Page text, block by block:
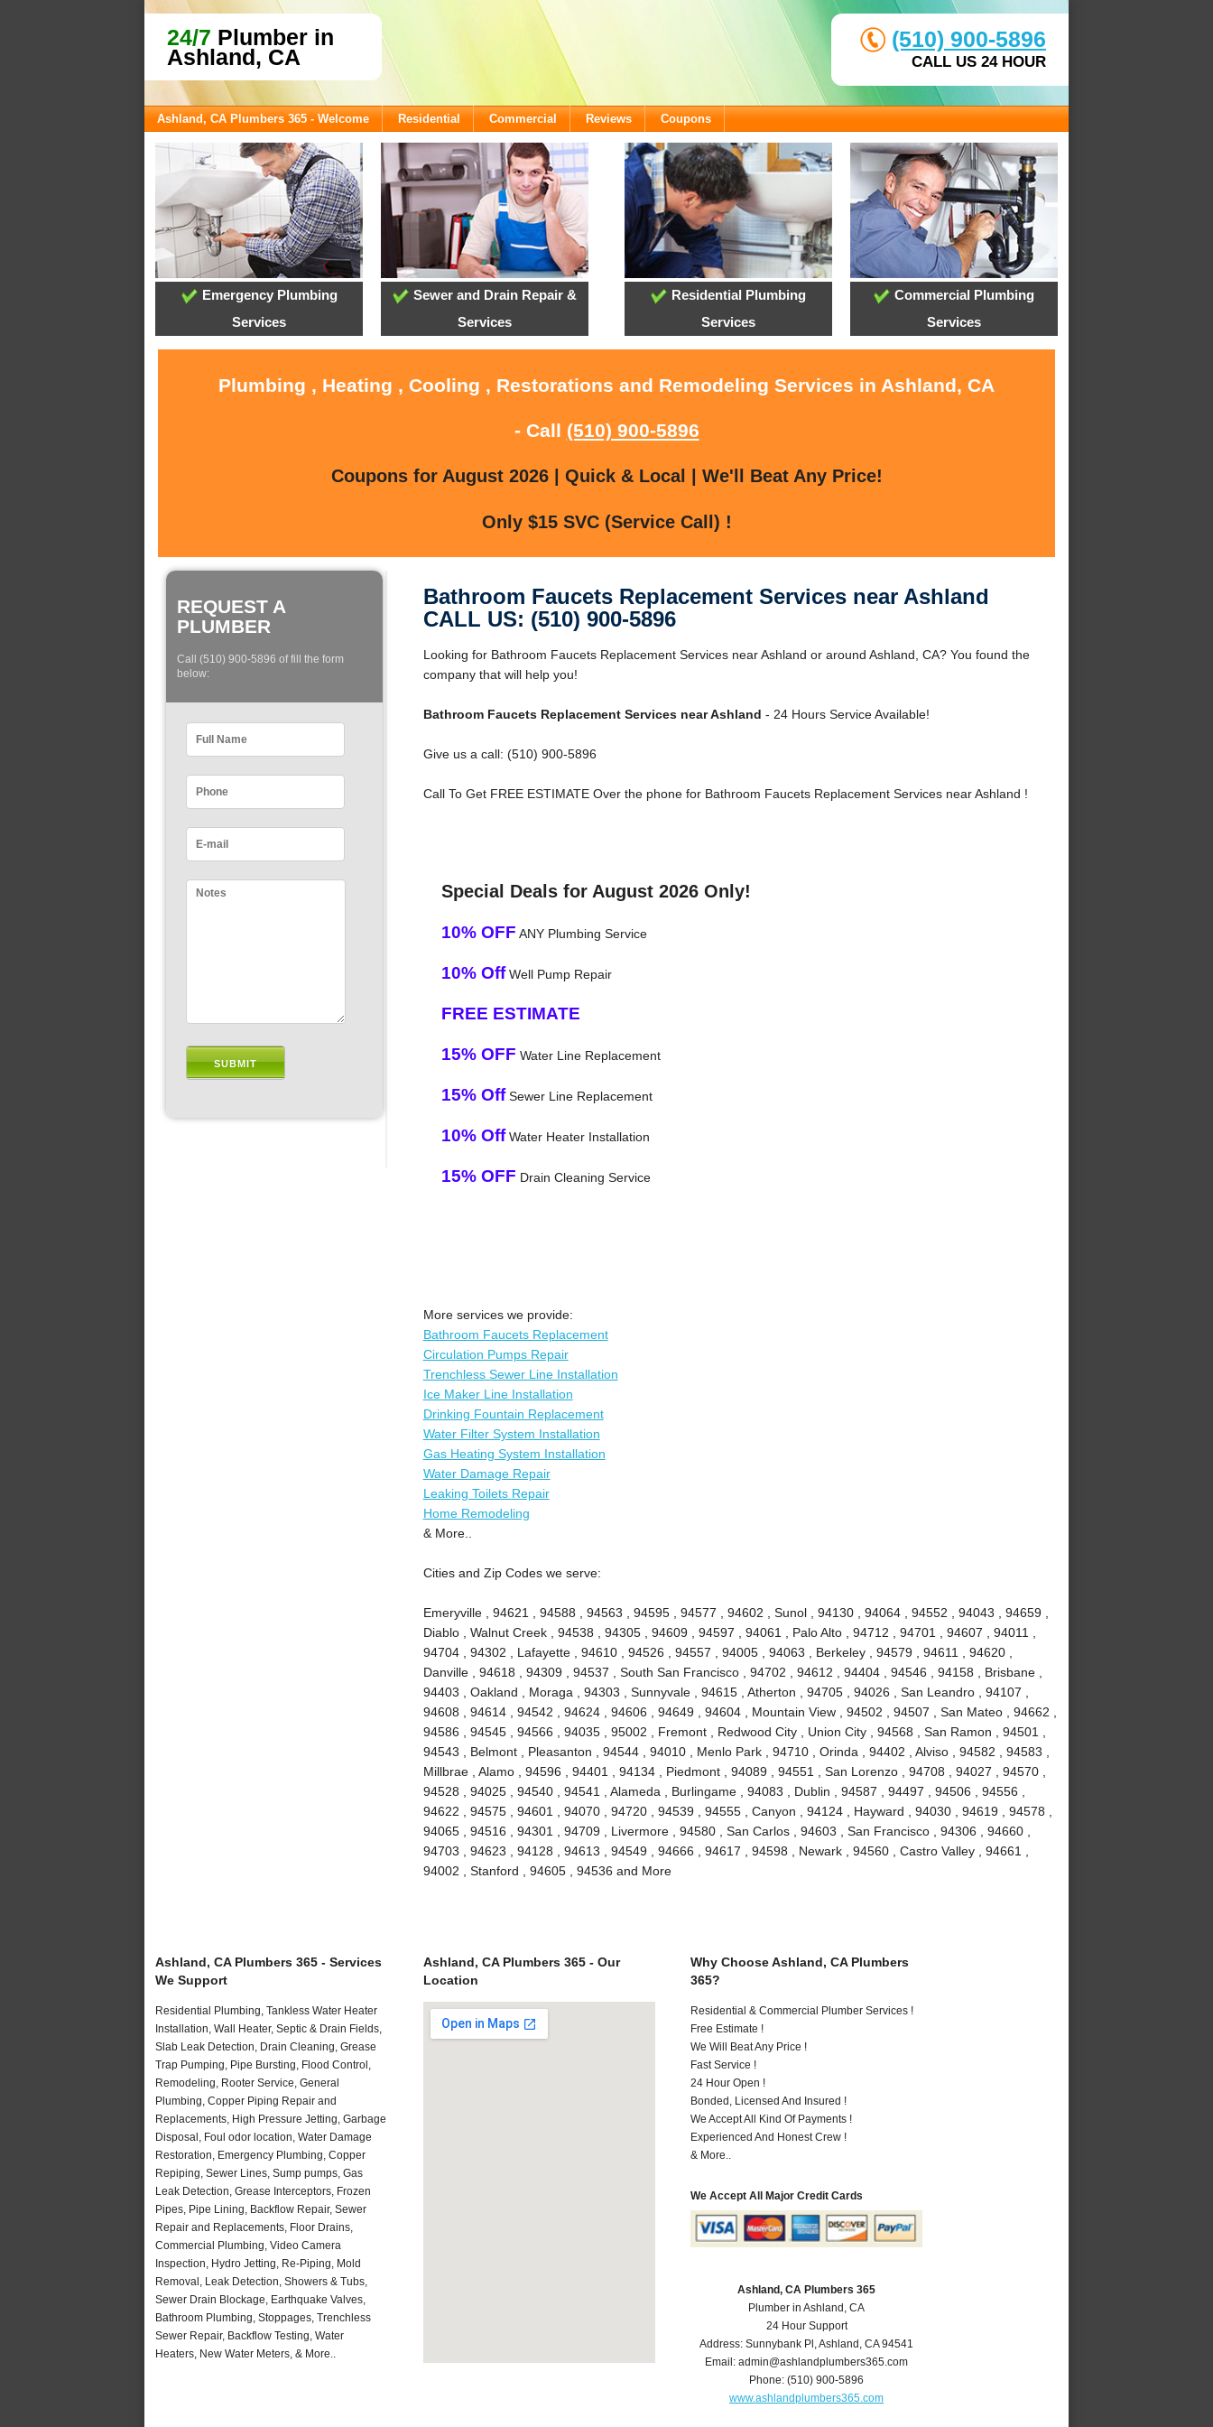
24/7 Plumber in
Ashland, CA
(510) 900-5896
CALL US 24 HOUR
Ashland, CA Plumbers 365 - Welcome Residential Commercial Reviews Coupons
Emergency Plumbing
Services
Sewer and Drain Repair &
Services
Residential Plumbing
Services
Commercial Plumbing
Services
Plumbing , Heating , Cooling , Restorations and Remodeling Services in Ashland, CA
- Call (510) 900-5896
Coupons for August 2026 | Quick & Local | We'll Beat Any Price!
Only $15 SVC (Service Call) !
REQUEST A
PLUMBER
Call (510) 900-5896 of fill the form
below:
Bathroom Faucets Replacement Services near Ashland
CALL US: (510) 900-5896
Looking for Bathroom Faucets Replacement Services near Ashland or around Ashland, CA? You found the
company that will help you!
Bathroom Faucets Replacement Services near Ashland - 24 Hours Service Available!
Give us a call: (510) 900-5896
Call To Get FREE ESTIMATE Over the phone for Bathroom Faucets Replacement Services near Ashland !
Special Deals for August 2026 Only!
10% OFF ANY Plumbing Service
10% OffWell Pump Repair
FREE ESTIMATE
15% OFF Water Line Replacement
15% OffSewer Line Replacement
10% OffWater Heater Installation
15% OFF Drain Cleaning Service
More services we provide:
Bathroom Faucets Replacement
Circulation Pumps Repair
Trenchless Sewer Line Installation
Ice Maker Line Installation
Drinking Fountain Replacement
Water Filter System Installation
Gas Heating System Installation
Water Damage Repair
Leaking Toilets Repair
Home Remodeling
& More..
Cities and Zip Codes we serve:
Emeryville , 94621 , 94588 , 94563 , 94595 , 94577 , 94602 , Sunol , 94130 , 94064 , 94552 , 94043 , 94659 ,
Diablo , Walnut Creek , 94538 , 94305 , 94609 , 94597 , 94061 , Palo Alto , 94712 , 94701 , 94607 , 94011 ,
94704 , 94302 , Lafayette , 94610 , 94526 , 94557 , 94005 , 94063 , Berkeley , 94579 , 94611 , 94620 ,
Danville , 94618 , 94309 , 94537 , South San Francisco , 94702 , 94612 , 94404 , 94546 , 94158 , Brisbane ,
94403 , Oakland , Moraga , 94303 , Sunnyvale , 94615 , Atherton , 94705 , 94026 , San Leandro , 94107 ,
94608 , 94614 , 94542 , 94624 , 94606 , 94649 , 94604 , Mountain View , 94502 , 94507 , San Mateo , 94662 ,
94586 , 94545 , 94566 , 94035 , 95002 , Fremont , Redwood City , Union City , 94568 , San Ramon , 94501 ,
94543 , Belmont , Pleasanton , 94544 , 94010 , Menlo Park , 94710 , Orinda , 94402 , Alviso , 94582 , 94583 ,
Millbrae , Alamo , 94596 , 94401 , 94134 , Piedmont , 94089 , 94551 , San Lorenzo , 94708 , 94027 , 94570 ,
94528 , 94025 , 94540 , 94541 , Alameda , Burlingame , 94083 , Dublin , 94587 , 94497 , 94506 , 94556 ,
94622 , 94575 , 94601 , 94070 , 94720 , 94539 , 94555 , Canyon , 94124 , Hayward , 94030 , 94619 , 94578 ,
94065 , 94516 , 94301 , 94709 , Livermore , 94580 , San Carlos , 94603 , San Francisco , 94306 , 94660 ,
94703 , 94623 , 94128 , 94613 , 94549 , 94666 , 94617 , 94598 , Newark , 94560 , Castro Valley , 94661 ,
94002 , Stanford , 94605 , 94536 and More
Ashland, CA Plumbers 365 - Services
We Support
Residential Plumbing, Tankless Water Heater
Installation, Wall Heater, Septic & Drain Fields,
Slab Leak Detection, Drain Cleaning, Grease
Trap Pumping, Pipe Bursting, Flood Control,
Remodeling, Rooter Service, General
Plumbing, Copper Piping Repair and
Replacements, High Pressure Jetting, Garbage
Disposal, Foul odor location, Water Damage
Restoration, Emergency Plumbing, Copper
Repiping, Sewer Lines, Sump pumps, Gas
Leak Detection, Grease Interceptors, Frozen
Pipes, Pipe Lining, Backflow Repair, Sewer
Repair and Replacements, Floor Drains,
Commercial Plumbing, Video Camera
Inspection, Hydro Jetting, Re-Piping, Mold
Removal, Leak Detection, Showers & Tubs,
Sewer Drain Blockage, Earthquake Valves,
Bathroom Plumbing, Stoppages, Trenchless
Sewer Repair, Backflow Testing, Water
Heaters, New Water Meters, & More..
Ashland, CA Plumbers 365 - Our
Location
Why Choose Ashland, CA Plumbers
365?
Residential & Commercial Plumber Services !
Free Estimate !
We Will Beat Any Price !
Fast Service !
24 Hour Open !
Bonded, Licensed And Insured !
We Accept All Kind Of Payments !
Experienced And Honest Crew !
& More..
We Accept All Major Credit Cards
Ashland, CA Plumbers 365
Plumber in Ashland, CA
24 Hour Support
Address:Sunnybank Pl ,Ashland ,CA 94541
Email:admin@ashlandplumbers365.com
Phone:(510) 900-5896
www.ashlandplumbers365.com